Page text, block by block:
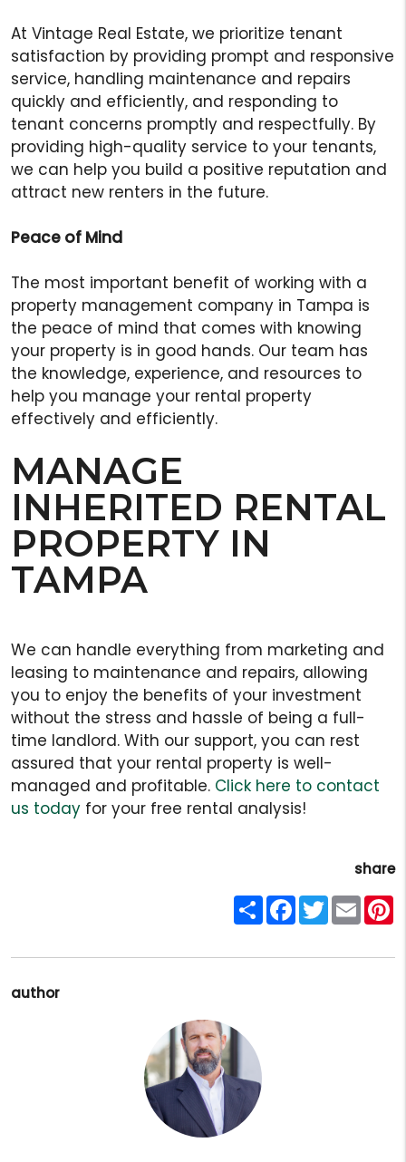
At Vintage Real Estate, we prioritize tenant
satisfaction by providing prompt and responsive
service, handling maintenance and repairs
quickly and efficiently, and responding to
tenant concerns promptly and respectfully. By
providing high-quality service to your tenants,
we can help you build a positive reputation and
attract new renters in the future.
Peace of Mind
The most important benefit of working with a
property management company in Tampa is
the peace of mind that comes with knowing
your property is in good hands. Our team has
the knowledge, experience, and resources to
help you manage your rental property
effectively and efficiently.
MANAGE
INHERITED RENTAL
PROPERTY IN
TAMPA
We can handle everything from marketing and
leasing to maintenance and repairs, allowing
you to enjoy the benefits of your investment
without the stress and hassle of being a full-
time landlord. With our support, you can rest
assured that your rental property is well-
managed and profitable. Click here to contact
us today for your free rental analysis!
share
ShareFacebook
TwitterEmail
author